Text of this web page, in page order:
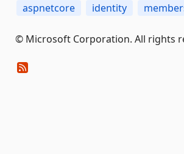
aspnetcore identity
© Microsoft Corporation. All rights